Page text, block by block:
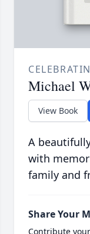
Michael
View Book
A
with
family and
Share Your
Contribute